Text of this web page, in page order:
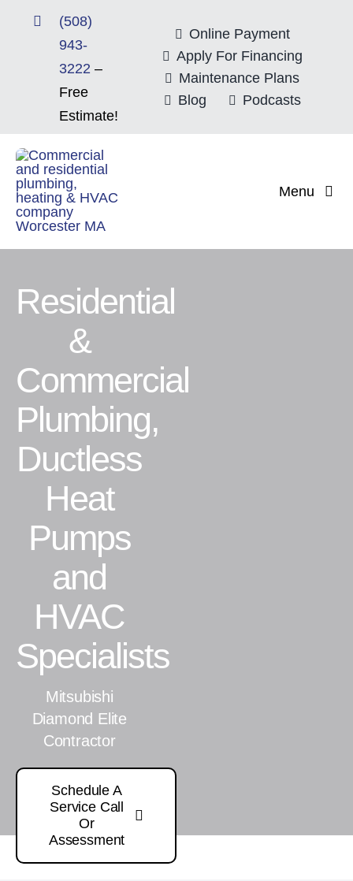
(508)
943-
3222 –
Free
Estimate!
Online Payment
Apply For Financing
Maintenance Plans
Blog
Podcasts
Menu
Residential
&
Commercial
Plumbing,
Ductless
Heat
Pumps
and
HVAC
Specialists
Mitsubishi
Diamond Elite
Contractor
Schedule A
Service Call
Or
Assessment